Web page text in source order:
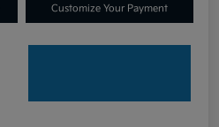
Customize Your Payment